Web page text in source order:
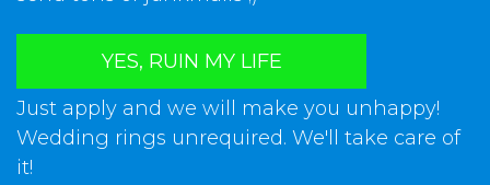
YES, RUIN MY LIFE
Just apply and we will make you unhappy!
Wedding rings unrequired. We'll take care of
it!